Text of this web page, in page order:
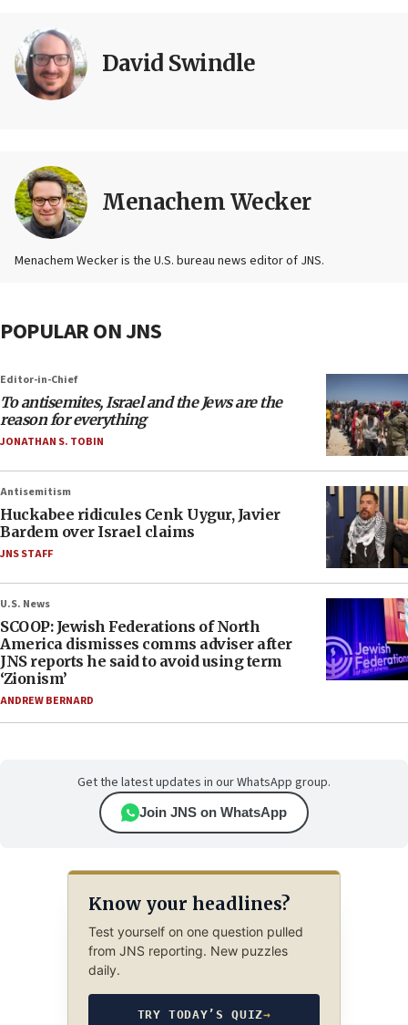
David Swindle
Menachem Wecker
Menachem Wecker is the U.S. bureau news editor of JNS.
POPULAR ON JNS
Editor-in-Chief
To antisemites, Israel and the Jews are the
reason for everything
JONATHAN S. TOBIN
Antisemitism
Huckabee ridicules Cenk Uygur, Javier
Bardem over Israel claims
JNS STAFF
U.S. News
SCOOP: Jewish Federations of North
America dismisses comms adviser after
JNS reports he said to avoid using term
‘Zionism’
ANDREW BERNARD
Get the latest updates in our WhatsApp group.
Join JNS on WhatsApp
Know your headlines?
Test yourself on one question pulled
from JNS reporting. New puzzles
daily.
TRY TODAY’S QUIZ→